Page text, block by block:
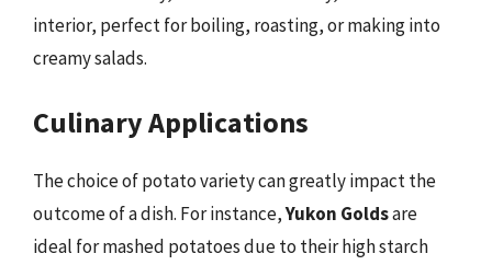
interior, perfect for boiling, roasting, or making into
creamy salads.
Culinary Applications
The choice of potato variety can greatly impact the
outcome of a dish. For instance,Yukon Goldsare
ideal for mashed potatoes due to their high starch